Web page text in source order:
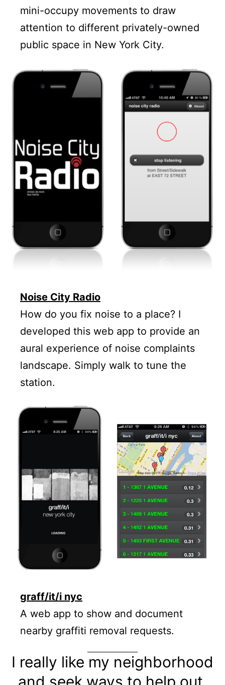
mini-occupy movements to draw
attention to different privately-owned
public space in New York City.
Noise City Radio
How do you fix noise to a place? I
developed this web app to provide an
aural experience of noise complaints
landscape. Simply walk to tune the
station.
graff/it/i nyc
A web app to show and document
nearby graffiti removal requests.
I really like my neighborhood